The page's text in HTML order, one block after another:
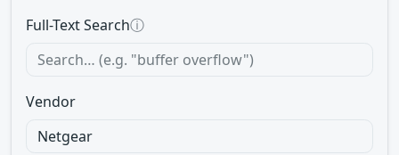
Full-Text Searchⓘ
Vendor